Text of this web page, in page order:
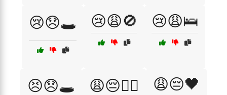
😢😞🕳️ 😢😩🚫 😢😩🛌
😣😞🕳️ 😩😔🏴‍☠️ 😩😔🖤